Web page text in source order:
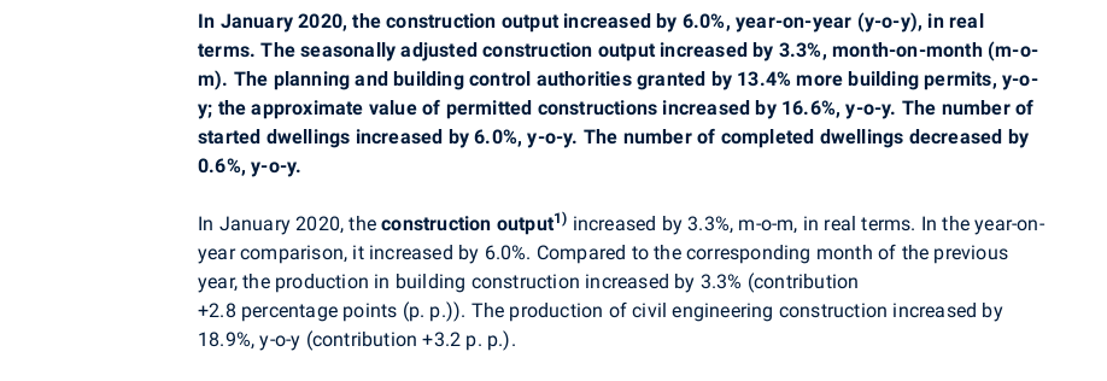
In January 2020,the construction output increased by 6.0%, year-on-year (y-o-y), in real
terms. The seasonally adjusted construction output increased by 3.3%, month-on-month (m-o-
m). The planning and building control authorities granted by 13.4% more building permits, y-o-
y; the approximate value of permitted constructions increased by 16.6%, y-o-y. The number of
started dwellings increased by 6.0%, y-o-y. The number of completed dwellings decreased by
0.6%, y-o-y.
In January 2020,theconstruction output1) increased by 3.3%, m-o-m, in real terms. In the year-on-
year comparison, it increased by 6.0%. Compared to the corresponding month of the previous
year, the production in building construction increased by 3.3% (contribution
+2.8 percentage points (p. p.)). The production of civil engineering construction increased by
18.9%, y-o-y (contribution+3.2 p. p.).